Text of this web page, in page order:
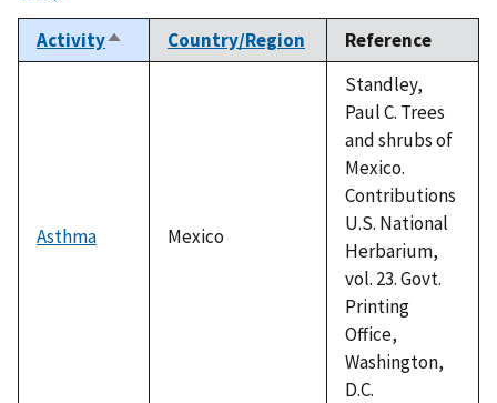
ActivitySort
descending
Country/Region Reference
Asthma Mexico
Standley,
Paul C. Trees
and shrubs of
Mexico.
Contributions
U.S. National
Herbarium,
vol. 23. Govt.
Printing
Office,
Washington,
D.C.